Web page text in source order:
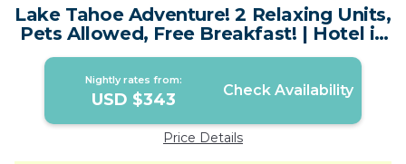
Lake Tahoe Adventure! 2 Relaxing Units,
Pets Allowed, Free Breakfast! | Hotel in
South Lake Tahoe
Nightly rates from:
USD $343 Check Availability
Price Details